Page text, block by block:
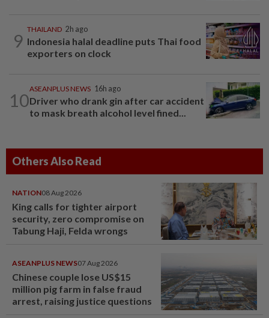
9
THAILAND 2h ago
Indonesia halal deadline puts Thai food
exporters on clock
10
ASEANPLUS NEWS 16h ago
Driver who drank gin after car accident
to mask breath alcohol level fined...
Others Also Read
NATION08 Aug 2026
King calls for tighter airport
security, zero compromise on
Tabung Haji, Felda wrongs
ASEANPLUS NEWS07 Aug 2026
Chinese couple lose US$15
million pig farm in false fraud
arrest, raising justice questions